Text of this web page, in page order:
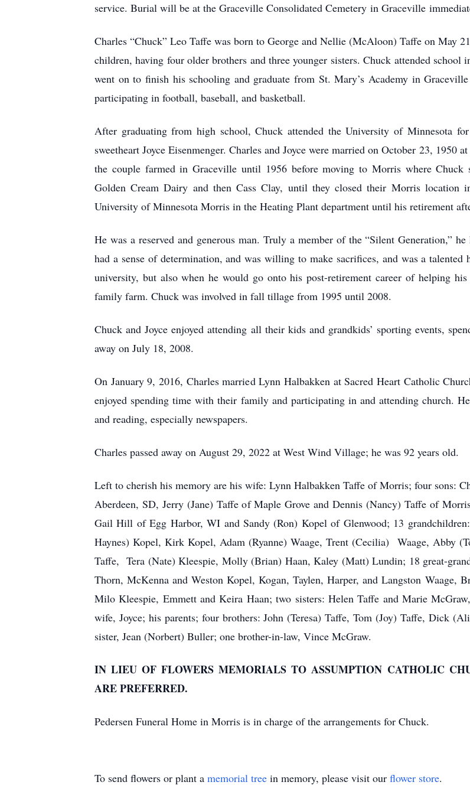
service. Burial will be at the Graceville Consolidated Cemetery in Graceville
Charles “Chuck” Leo Taffe was born to George and Nellie (McAloon) Taffe on May
children, having four older brothers and three younger sisters. Chuck attended
went on to finish his schooling and graduate from St. Mary’s Academy in
participating in football, baseball, and basketball.
After graduating from high school, Chuck attended the University of Minnesota
sweetheart Joyce Eisenmenger. Charles and Joyce were married on October 23,
the couple farmed in Graceville until 1956 before moving to Morris where Chuck
Golden Cream Dairy and then Cass Clay, until they closed their Morris location
University of Minnesota Morris in the Heating Plant department until his retirement
He was a reserved and generous man. Truly a member of the “Silent Generation,”
had a sense of determination, and was willing to make sacrifices, and was a
university, but also when he would go onto his post-retirement career of helping
family farm. Chuck was involved in fall tillage from 1995 until 2008.
Chuck and Joyce enjoyed attending all their kids and grandkids’ sporting events,
away on July 18, 2008.
On January 9, 2016, Charles married Lynn Halbakken at Sacred Heart Catholic
enjoyed spending time with their family and participating in and attending church.
and reading, especially newspapers.
Charles passed away on August 29, 2022 at West Wind Village; he was 92 years old.
Left to cherish his memory are his wife: Lynn Halbakken Taffe of Morris; four sons:
Aberdeen, SD, Jerry (Jane) Taffe of Maple Grove and Dennis (Nancy) Taffe of
Gail Hill of Egg Harbor, WI and Sandy (Ron) Kopel of Glenwood; 13
Haynes) Kopel, Kirk Kopel, Adam (Ryanne) Waage, Trent (Cecilia) Waage, Abby
Taffe, Tera (Nate) Kleespie, Molly (Brian) Haan, Kaley (Matt) Lundin; 18 great-
Thorn, McKenna and Weston Kopel, Kogan, Taylen, Harper, and Langston Waage,
Milo Kleespie, Emmett and Keira Haan; two sisters: Helen Taffe and Marie
wife, Joyce; his parents; four brothers: John (Teresa) Taffe, Tom (Joy) Taffe, Dick
sister, Jean (Norbert) Buller; one brother-in-law, Vince McGraw.
IN LIEU OF FLOWERS MEMORIALS TO ASSUMPTION CATHOLIC
ARE PREFERRED.
Pedersen Funeral Home in Morris is in charge of the arrangements for Chuck.
To send flowers or plant a memorial tree in memory, please visit our flower store.